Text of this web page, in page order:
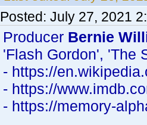
Posted: July 27, 2021
Producer Bernie
'Flash Gordon', 'The
- https://
- https://
- https://memory-